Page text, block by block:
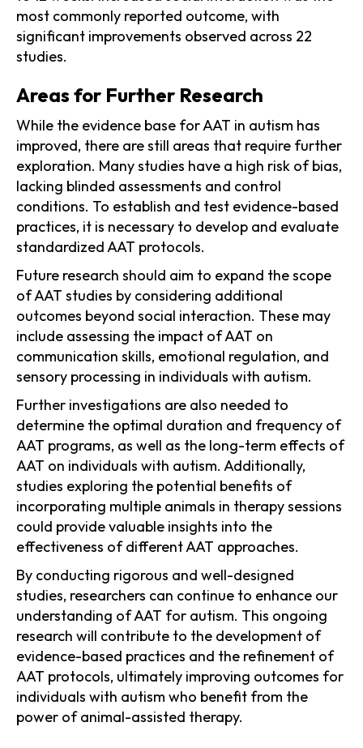
most commonly reported outcome, with
significant improvements observed across 22
studies.
Areas for Further Research
While the evidence base for AAT in autism has
improved, there are still areas that require further
exploration. Many studies have a high risk of bias,
lacking blinded assessments and control
conditions. To establish and test evidence-based
practices, it is necessary to develop and evaluate
standardized AAT protocols.
Future research should aim to expand the scope
of AAT studies by considering additional
outcomes beyond social interaction. These may
include assessing the impact of AAT on
communication skills, emotional regulation, and
sensory processing in individuals with autism.
Further investigations are also needed to
determine the optimal duration and frequency of
AAT programs, as well as the long-term effects of
AAT on individuals with autism. Additionally,
studies exploring the potential benefits of
incorporating multiple animals in therapy sessions
could provide valuable insights into the
effectiveness of different AAT approaches.
By conducting rigorous and well-designed
studies, researchers can continue to enhance our
understanding of AAT for autism. This ongoing
research will contribute to the development of
evidence-based practices and the refinement of
AAT protocols, ultimately improving outcomes for
individuals with autism who benefit from the
power of animal-assisted therapy.